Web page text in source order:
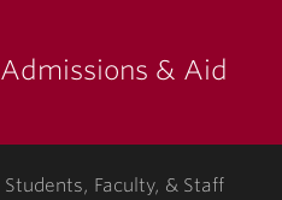
Search
Admissions & Aid
Students, Faculty, & Staff